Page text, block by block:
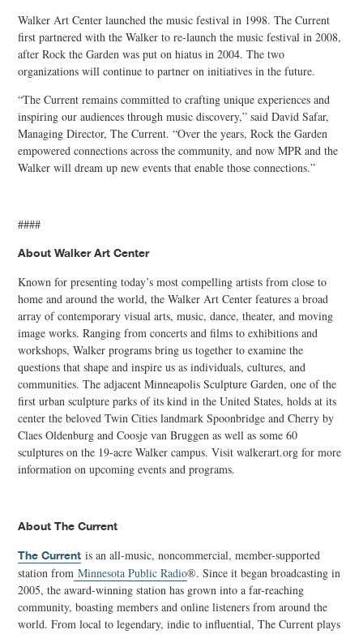
Walker Art Center launched the music festival in 1998. The Current
first partnered with the Walker to re-launch the music festival in 2008,
after Rock the Garden was put on hiatus in 2004. The two
organizations will continue to partner on initiatives in the future.
“The Current remains committed to crafting unique experiences and
inspiring our audiences through music discovery,” said David Safar,
Managing Director, The Current. “Over the years, Rock the Garden
empowered connections across the community, and now MPR and the
Walker will dream up new events that enable those connections.”
####
About Walker Art Center
Known for presenting today’s most compelling artists from close to
home and around the world, the Walker Art Center features a broad
array of contemporary visual arts, music, dance, theater, and moving
image works. Ranging from concerts and films to exhibitions and
workshops, Walker programs bring us together to examine the
questions that shape and inspire us as individuals, cultures, and
communities. The adjacent Minneapolis Sculpture Garden, one of the
first urban sculpture parks of its kind in the United States, holds at its
center the beloved Twin Cities landmark Spoonbridge and Cherry by
Claes Oldenburg and Coosje van Bruggen as well as some 60
sculptures on the 19-acre Walker campus. Visit walkerart.org for more
information on upcoming events and programs.
About The Current
The Current is an all-music, noncommercial, member-supported
station from Minnesota Public Radio®. Since it began broadcasting in
2005, the award-winning station has grown into a far-reaching
community, boasting members and online listeners from around the
world. From local to legendary, indie to influential, The Current plays